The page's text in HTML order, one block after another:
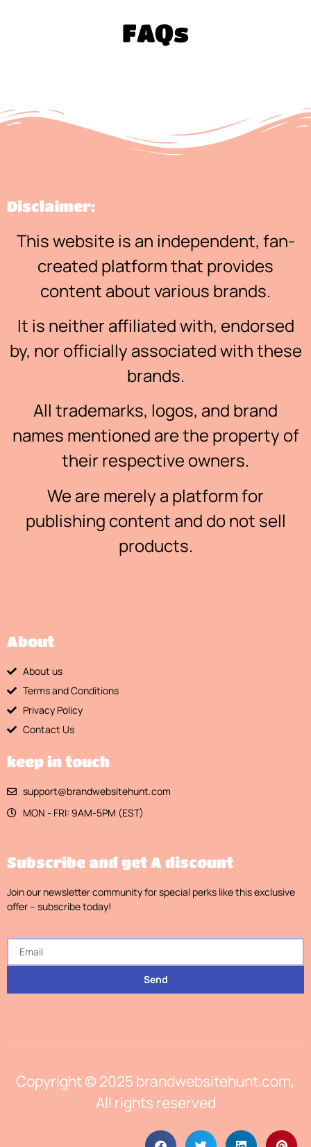
FAQs
Disclaimer:
This website is an independent, fan-
created platform that provides
content about various brands.
It is neither affiliated with, endorsed
by, nor officially associated with these
brands.
All trademarks, logos, and brand
names mentioned are the property of
their respective owners.
We are merely a platform for
publishing content and do not sell
products.
About
About us
Terms and Conditions
Privacy Policy
Contact Us
keep in touch
support@brandwebsitehunt.com
MON - FRI: 9AM-5PM (EST)
Subscribe and get A discount
Join our newsletter community for special perks like this exclusive
offer – subscribe today!
Send
Copyright © 2025 brandwebsitehunt.com,
All rights reserved